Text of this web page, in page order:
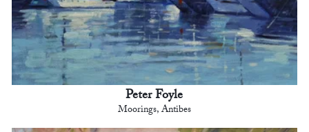
Peter Foyle
Moorings, Antibes